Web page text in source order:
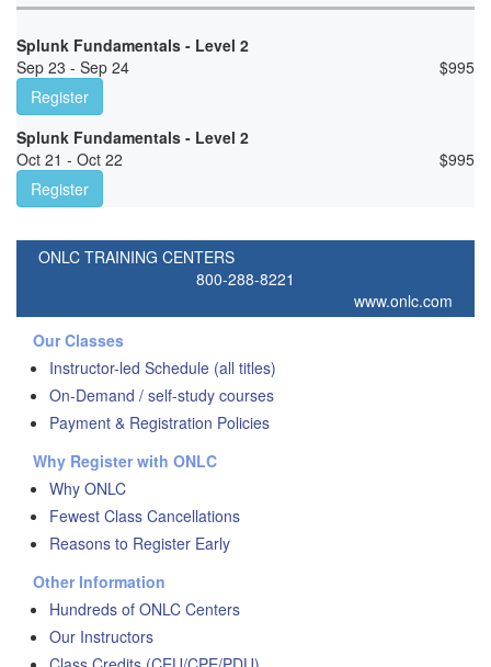
Splunk Fundamentals - Level 2
Sep 23 - Sep 24
$995
Register
Splunk Fundamentals - Level 2
Oct 21 - Oct 22
$995
Register
ONLC TRAINING CENTERS
800-288-8221
www.onlc.com
Our Classes
Instructor-led Schedule (all titles)
On-Demand / self-study courses
Payment & Registration Policies
Why Register with ONLC
Why ONLC
Fewest Class Cancellations
Reasons to Register Early
Other Information
Hundreds of ONLC Centers
Our Instructors